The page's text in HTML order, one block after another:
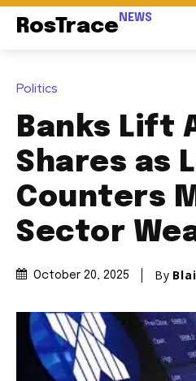
RosTrace NEWS
Politics
Banks Lift
Shares as
Counters
Sector
October 20, 2025 By